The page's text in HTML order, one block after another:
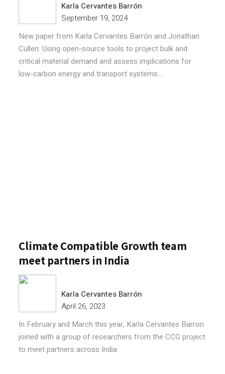
Karla Cervantes Barrón
September 19, 2024
New paper from Karla Cervantes Barrón and Jonathan
Cullen: Using open-source tools to project bulk and
critical material demand and assess implications for
low-carbon energy and transport systems:...
Climate Compatible Growth team
meet partners in India
Karla Cervantes Barrón
April 26, 2023
In February and March this year, Karla Cervantes Barron
joined with a group of researchers from the CCG project
to meet partners across India